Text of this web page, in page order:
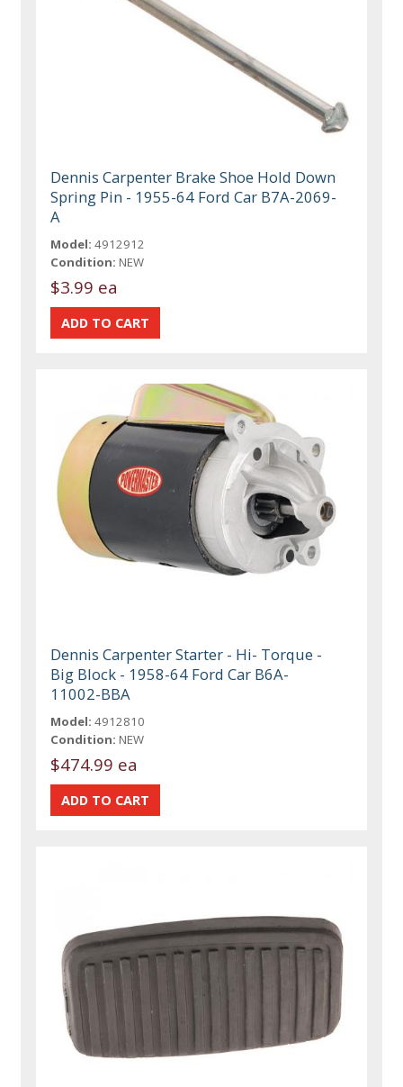
Dennis Carpenter Brake Shoe Hold Down
Spring Pin - 1955-64 Ford Car B7A-2069-
A
Model: 4912912
Condition: NEW
$3.99 ea
Dennis Carpenter Starter - Hi- Torque -
Big Block - 1958-64 Ford Car B6A-
11002-BBA
Model: 4912810
Condition: NEW
$474.99 ea